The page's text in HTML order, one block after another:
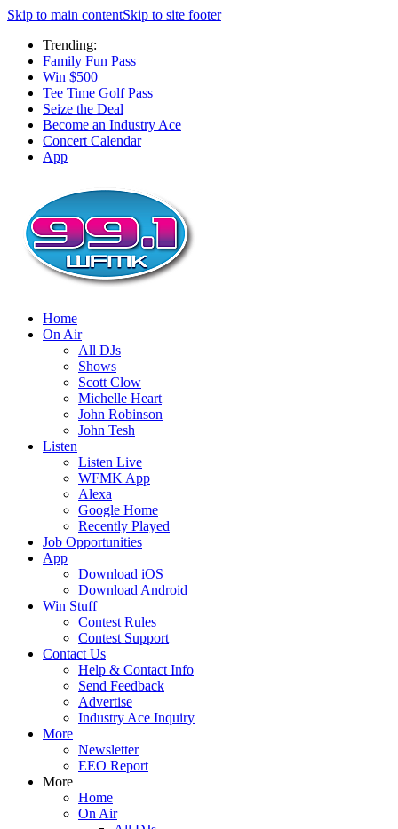
Skip to main contentSkip to site footer
Trending:
Family Fun Pass
Win $500
Tee Time Golf Pass
Seize the Deal
Become an Industry Ace
Concert Calendar
App
Home
On Air
All DJs
Shows
Scott Clow
Michelle Heart
John Robinson
John Tesh
Listen
Listen Live
WFMK App
Alexa
Google Home
Recently Played
Job Opportunities
App
Download iOS
Download Android
Win Stuff
Contest Rules
Contest Support
Contact Us
Help & Contact Info
Send Feedback
Advertise
Industry Ace Inquiry
More
Newsletter
EEO Report
More
Home
On Air